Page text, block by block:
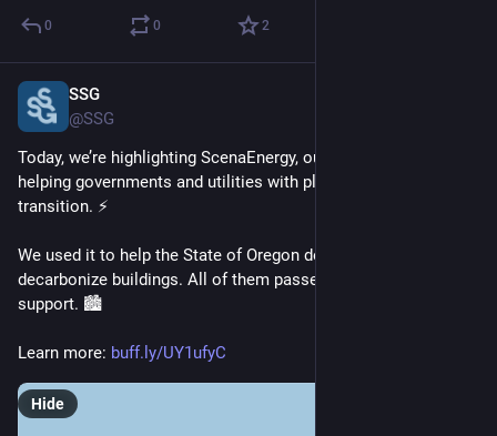
0 0 2
SSG
@SSG
Today, we’re highlighting ScenaEnergy, our modelling tool for
helping governments and utilities with planning the energy
transition. ⚡
We used it to help the State of Oregon develop 5 bills to
decarbonize buildings. All of them passed with bipartisan
support. 🏙️
Learn more: buff.ly/UY1ufyC
Hide